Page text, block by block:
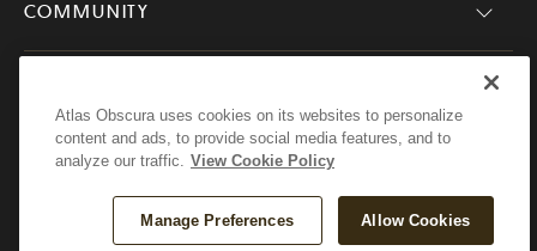
COMMUNITY
Atlas Obscura
© 2026 Atlas Obscura. All Rights Reserved.
Atlas Obscura uses cookies on its websites to personalize
content and ads, to provide social media features, and to
analyze our traffic. View Cookie Policy
Allow Cookies
Manage Preferences